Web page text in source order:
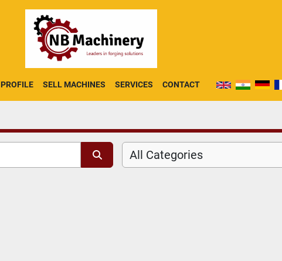
PROFILE SELL MACHINES SERVICES CONTACT
All Categories